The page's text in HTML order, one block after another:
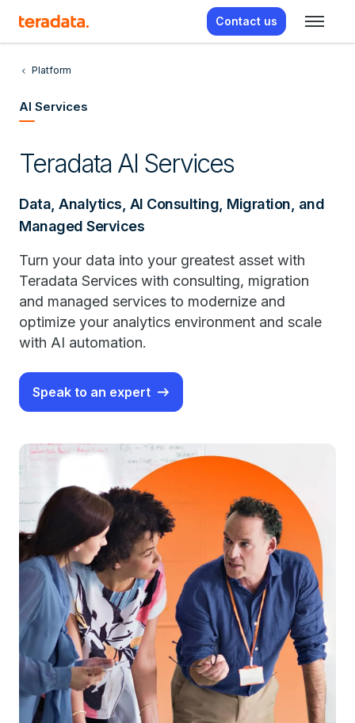
Contact us
Platform
AI Services
Teradata AI Services
Data, Analytics, AI Consulting, Migration, and
Managed Services
Turn your data into your greatest asset with
Teradata Services with consulting, migration
and managed services to modernize and
optimize your analytics environment and scale
with AI automation.
Speak to an expert